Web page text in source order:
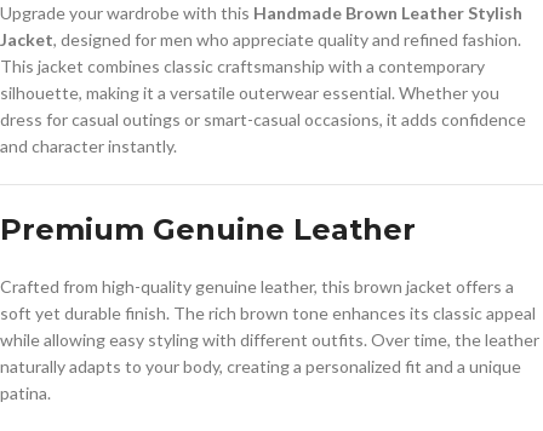
Upgrade your wardrobe with this Handmade Brown Leather Stylish
Jacket, designed for men who appreciate quality and refined fashion.
This jacket combines classic craftsmanship with a contemporary
silhouette, making it a versatile outerwear essential. Whether you
dress for casual outings or smart-casual occasions, it adds confidence
and character instantly.
Premium Genuine Leather
Crafted from high-quality genuine leather, this brown jacket offers a
soft yet durable finish. The rich brown tone enhances its classic appeal
while allowing easy styling with different outfits. Over time, the leather
naturally adapts to your body, creating a personalized fit and a unique
patina.